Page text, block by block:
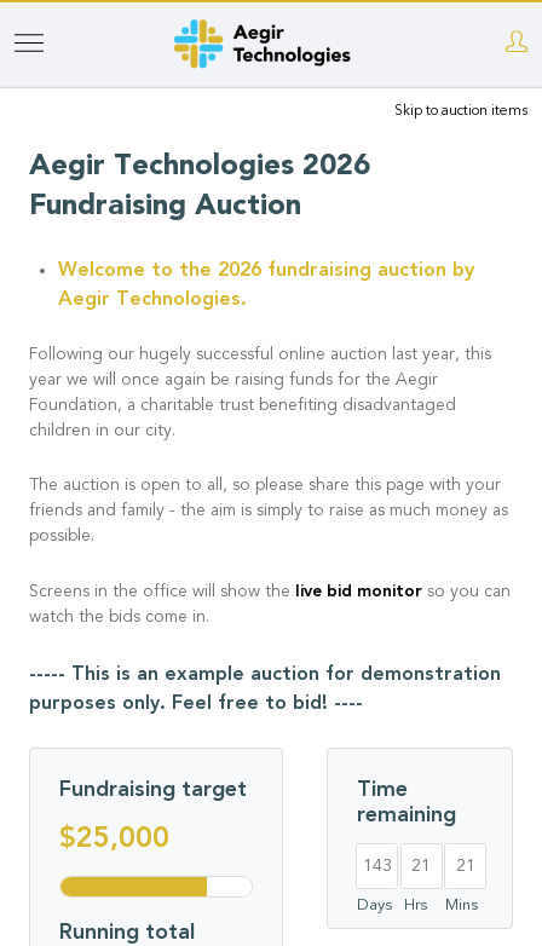
Skip
to
Skip to auction items
Aegir Technologies 2026
Fundraising Auction
Welcome to the 2026 fundraising auction by
Aegir Technologies.
Following our hugely successful online auction last year, this
year we will once again be raising funds for the Aegir
Foundation, a charitable trust benefiting disadvantaged
children in our city.
The auction is open to all, so please share this page with your
friends and family - the aim is simply to raise as much money as
possible.
Screens in the office will show the live bid monitor so you can
watch the bids come in.
----- This is an example auction for demonstration
purposes only. Feel free to bid! ----
Fundraising target
$25,000
Running total
Time
remaining
143
Days
21
Hrs
21
Mins